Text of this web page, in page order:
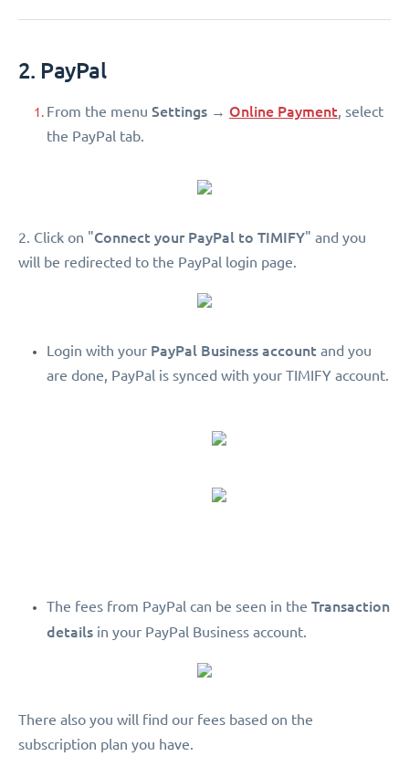
2. PayPal
From the menu Settings → Online Payment, select
the PayPal tab.
2. Click on "Connect your PayPal to TIMIFY" and you
will be redirected to the PayPal login page.
Login with your PayPal Business account and you
are done, PayPal is synced with your TIMIFY account.
The fees from PayPal can be seen in the Transaction
details in your PayPal Business account.
There also you will find our fees based on the
subscription plan you have.